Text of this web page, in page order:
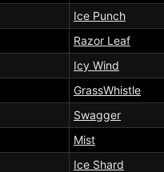
Ice Punch
Razor Leaf
Icy Wind
GrassWhistle
Swagger
Mist
Ice Shard